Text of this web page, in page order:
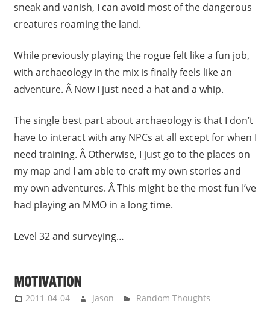
sneak and vanish, I can avoid most of the dangerous
creatures roaming the land.
While previously playing the rogue felt like a fun job,
with archaeology in the mix is finally feels like an
adventure. Â Now I just need a hat and a whip.
The single best part about archaeology is that I don’t
have to interact with any NPCs at all except for when I
need training. Â Otherwise, I just go to the places on
my map and I am able to craft my own stories and
my own adventures. Â This might be the most fun I’ve
had playing an MMO in a long time.
Level 32 and surveying…
MOTIVATION
2011-04-04 Jason Random Thoughts